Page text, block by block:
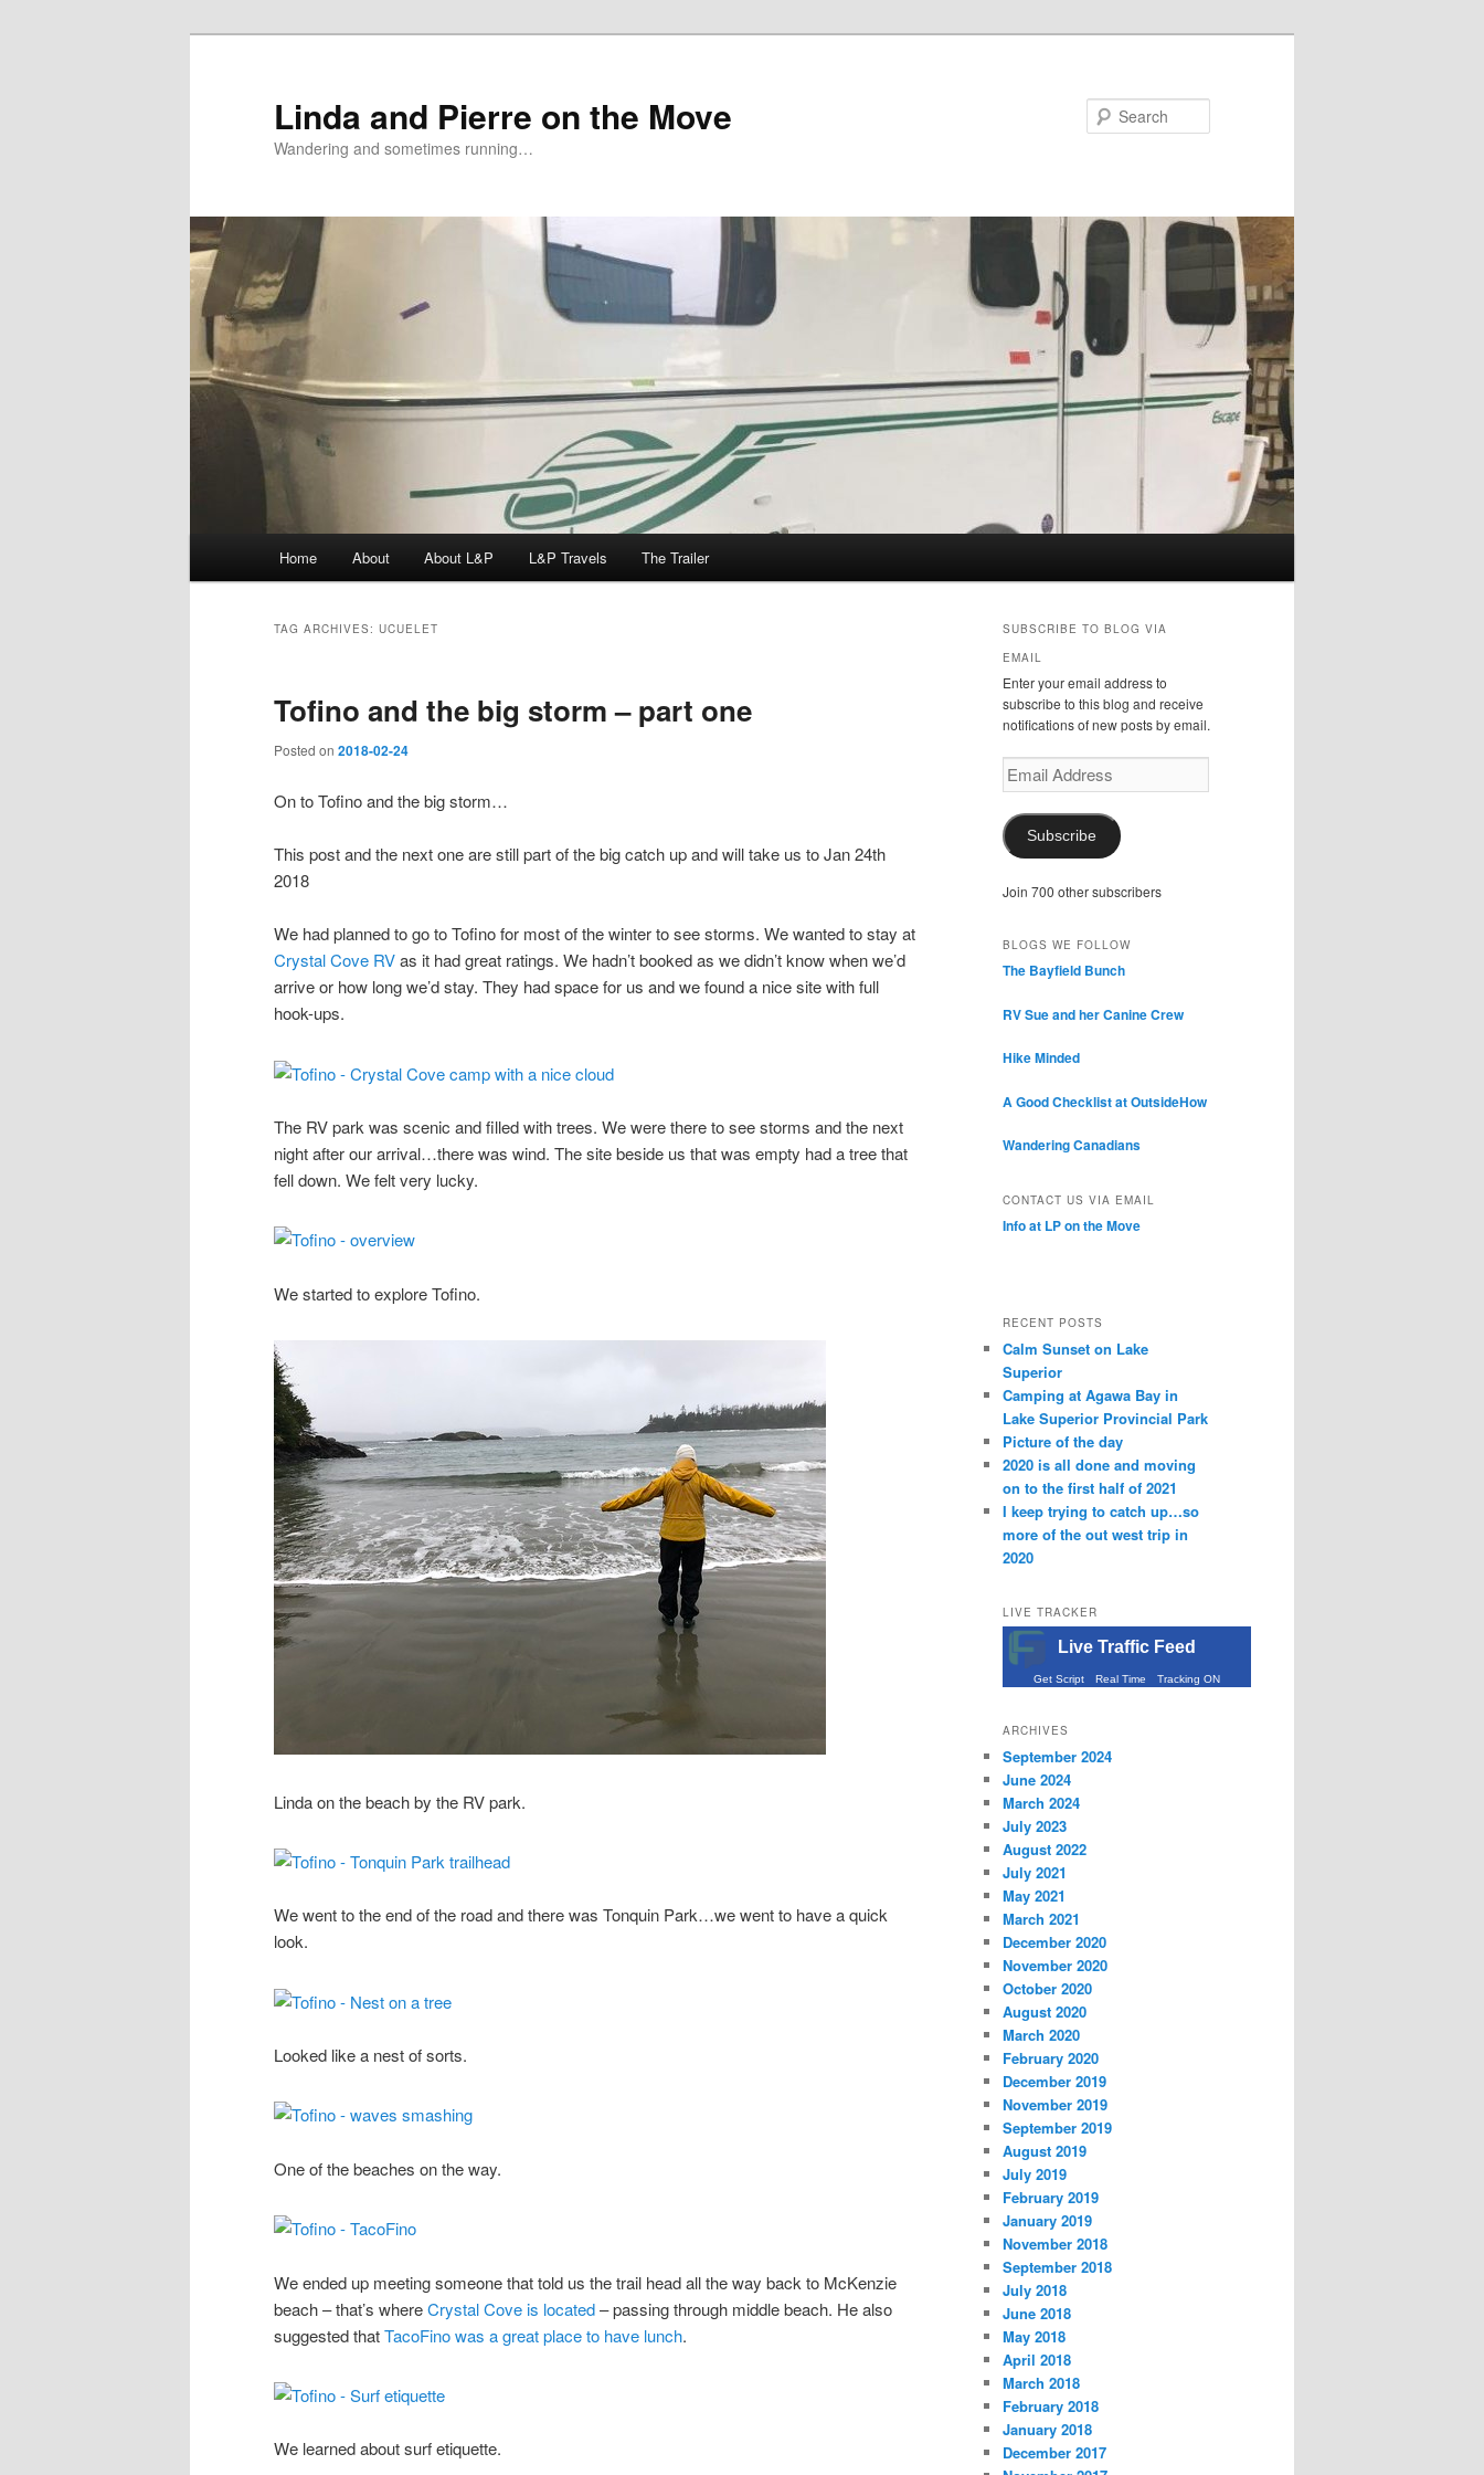
Linda and Pierre on the Move
Wandering and sometimes running…
Home About About L&P L&P Travels The Trailer
TAG ARCHIVES: UCUELET
Tofino and the big storm – part one
Posted on 2018-02-24
On to Tofino and the big storm…
This post and the next one are still part of the big catch up and will take us to Jan 24th
2018
We had planned to go to Tofino for most of the winter to see storms. We wanted to stay at
Crystal Cove RVas it had great ratings. We hadn’t booked as we didn’t know when we’d
arrive or how long we’d stay. They had space for us and we found a nice site with full
hook-ups.
The RV park was scenic and filled with trees. We were there to see storms and the next
night after our arrival…there was wind. The site beside us that was empty had a tree that
fell down. We felt very lucky.
We started to explore Tofino.
Linda on the beach by the RV park.
We went to the end of the road and there was Tonquin Park…we went to have a quick
look.
Looked like a nest of sorts.
One of the beaches on the way.
We ended up meeting someone that told us the trail head all the way back to McKenzie
beach – that’s whereCrystal Cove is located– passing through middle beach. He also
suggested thatTacoFino was a great place to have lunch.
We learned about surf etiquette.
SUBSCRIBE TO BLOG VIA
EMAIL
Enter your email address to
subscribe to this blog and receive
notifications of new posts by email.
Email
Address
Subscribe
Join 700 other subscribers
BLOGS WE FOLLOW
The Bayfield Bunch
RV Sue and her Canine Crew
Hike Minded
A Good Checklist at OutsideHow
Wandering Canadians
CONTACT US VIA EMAIL
Info at LP on the Move
RECENT POSTS
Calm Sunset on Lake
Superior
Camping at Agawa Bay in
Lake Superior Provincial Park
Picture of the day
2020 is all done and moving
on to the first half of 2021
I keep trying to catch up…so
more of the out west trip in
2020
LIVE TRACKER
Live Traffic Feed
Get Script Real Time Tracking ON
ARCHIVES
September 2024
June 2024
March 2024
July 2023
August 2022
July 2021
May 2021
March 2021
December 2020
November 2020
October 2020
August 2020
March 2020
February 2020
December 2019
November 2019
September 2019
August 2019
July 2019
February 2019
January 2019
November 2018
September 2018
July 2018
June 2018
May 2018
April 2018
March 2018
February 2018
January 2018
December 2017